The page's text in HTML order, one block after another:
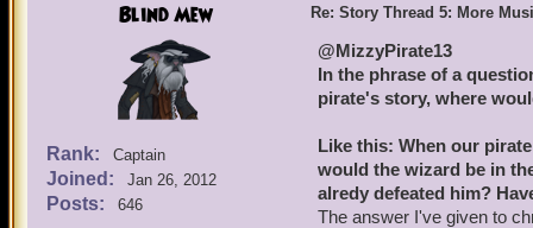
Blind Mew
Rank: Captain
Joined: Jan 26, 2012
Posts: 646
Re: Story Thread 5: More
@MizzyPirate13
In the phrase of a
pirate's story, where
Like this: When our
would the wizard be in
alredy defeated him?
The answer I've given to